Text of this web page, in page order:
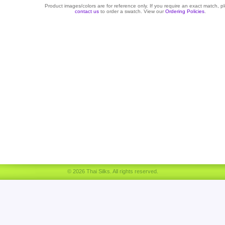
Product images/colors are for reference only. If you require an exact match,
contact us to order a swatch. View our Ordering Policies
© 2026 Thai Silks. All rights reserved.